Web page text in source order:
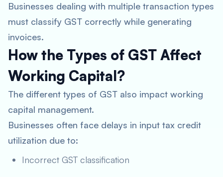
Businesses dealing with multiple transaction types
must classify GST correctly while generating
invoices.
How the Types of GST Affect
Working Capital?
The different types of GST also impact working
capital management.
Businesses often face delays in input tax credit
utilization due to:
Incorrect GST classification